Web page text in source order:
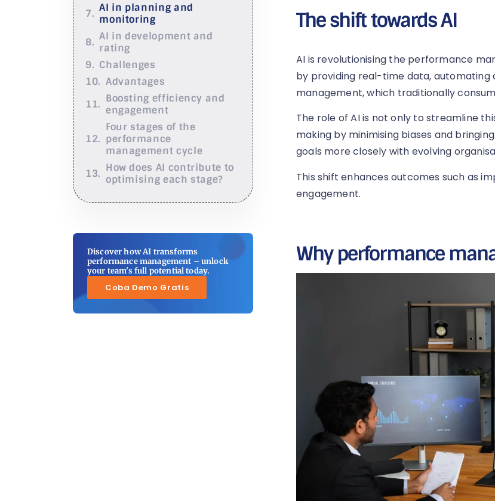
AI in planning and
monitoring
AI in development and
rating
Challenges
Advantages
Boosting efficiency and
engagement
Four stages of the
performance
management cycle
How does AI contribute to
optimising each stage?
Discover how AI transforms
performance management – unlock
your team's full potential today.
Coba Demo Gratis
The shift towards AI
AI is revolutionising the performance
by providing real-time data, automating
management, which traditionally
The role of AI is not only to streamline
making by minimising biases and
goals more closely with evolving
This shift enhances outcomes such as
engagement.
Why performance